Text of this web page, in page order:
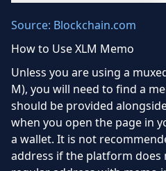
Source: Blockchain.com
How to Use XLM Memo
Unless you are using a
M), you will need to find a
should be provided
when you open the page in
a wallet. It is not
address if the platform does